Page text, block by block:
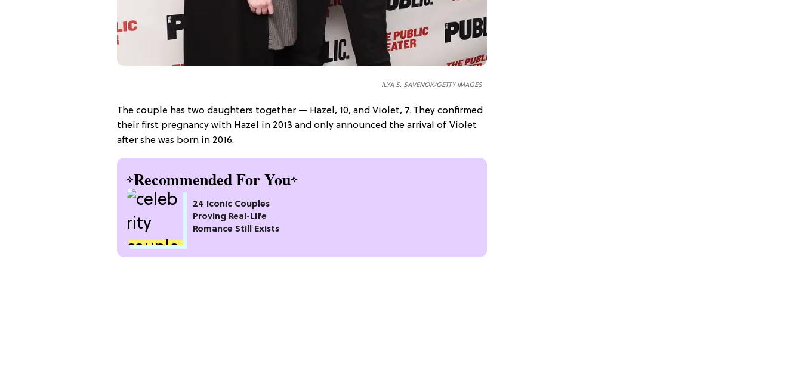
ILYA S. SAVENOK/GETTY IMAGES
The couple has two daughters together — Hazel, 10, and Violet, 7. They confirmed
their first pregnancy with Hazel in 2013 and only announced the arrival of Violet
after she was born in 2016.
Recommended For You
24 Iconic Couples
Proving Real-Life
Romance Still Exists